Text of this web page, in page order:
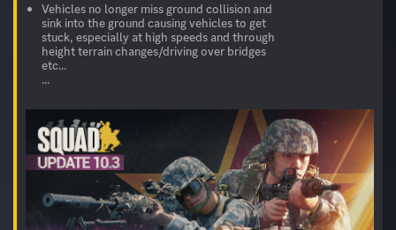
Vehicles no longer miss ground collision and
sink into the ground causing vehicles to get
stuck, especially at high speeds and through
height terrain changes/driving over bridges
etc...
...